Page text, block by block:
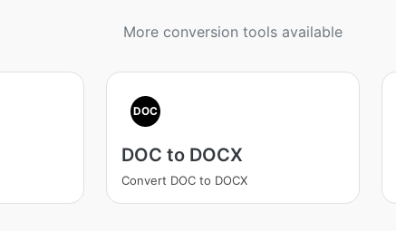
More conversion tools available
DOC
DOC to DOCX
Convert DOC to DOCX